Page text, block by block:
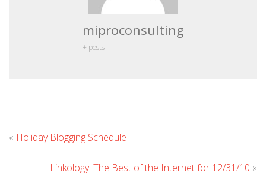
miproconsulting
+ posts
« Holiday Blogging Schedule
Linkology: The Best of the Internet for 12/31/10 »